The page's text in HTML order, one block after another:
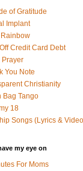
of Gratitude
Implant
Credit Card Debt
Prayer
You Note
Christianity
Bag Tango
18
Songs (Lyrics &
my eye on
For Moms